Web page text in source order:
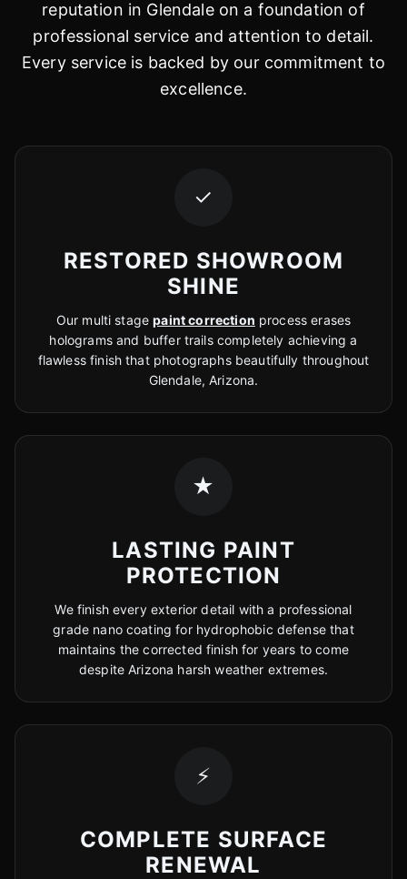
reputation in Glendale on a foundation of
professional service and attention to detail.
Every service is backed by our commitment to
excellence.
✓
RESTORED SHOWROOM
SHINE
Our multi stagepaint correction process erases
holograms and buffer trails completely achieving a
flawless finish that photographs beautifully throughout
Glendale, Arizona.
★
LASTING PAINT
PROTECTION
We finish every exterior detail with a professional
grade nano coating for hydrophobic defense that
maintains the corrected finish for years to come
despite Arizona harsh weather extremes.
⚡
COMPLETE SURFACE
RENEWAL